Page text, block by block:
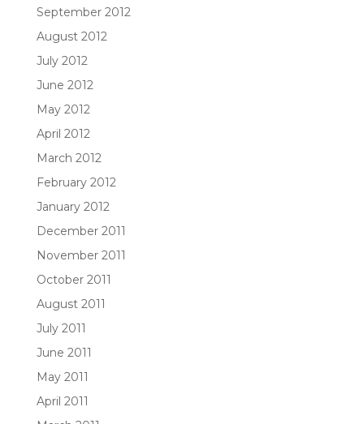
September 2012
August 2012
July 2012
June 2012
May 2012
April 2012
March 2012
February 2012
January 2012
December 2011
November 2011
October 2011
August 2011
July 2011
June 2011
May 2011
April 2011